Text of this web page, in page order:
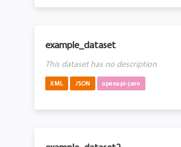
example_dataset
This dataset has no description
XML JSON openapi-json